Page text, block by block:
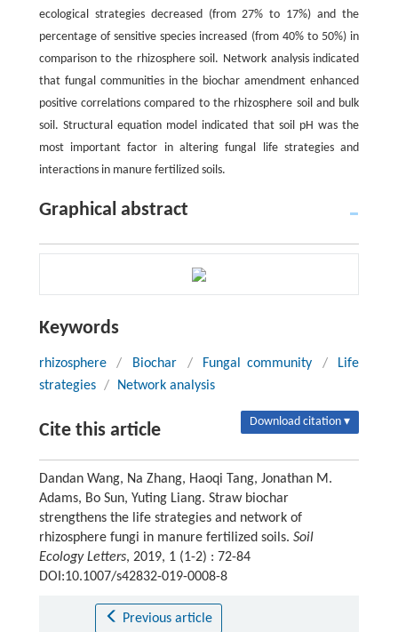
ecological strategies decreased (from 27% to 17%) and the
percentage of sensitive species increased (from 40% to 50%) in
comparison to the rhizosphere soil. Network analysis indicated
that fungal communities in the biochar amendment enhanced
positive correlations compared to the rhizosphere soil and bulk
soil. Structural equation model indicated that soil pH was the
most important factor in altering fungal life strategies and
interactions in manure fertilized soils.
Graphical abstract
Keywords
rhizosphere / Biochar / Fungal community /
Life
strategies / Network analysis
Cite this article Download citation ▾
Dandan Wang, Na Zhang, Haoqi Tang, Jonathan M.
Adams, Bo Sun, Yuting Liang. Straw biochar
strengthens the life strategies and network of
rhizosphere fungi in manure fertilized soils. Soil
Ecology Letters, 2019, 1 (1-2) : 72-84
DOI:10.1007/s42832-019-0008-8
Previous article